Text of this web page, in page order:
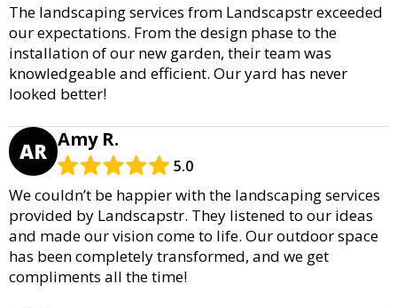
The landscaping services from Landscapstr exceeded
our expectations. From the design phase to the
installation of our new garden, their team was
knowledgeable and efficient. Our yard has never
looked better!
AR Amy R.
5.0
We couldn’t be happier with the landscaping services
provided by Landscapstr. They listened to our ideas
and made our vision come to life. Our outdoor space
has been completely transformed, and we get
compliments all the time!